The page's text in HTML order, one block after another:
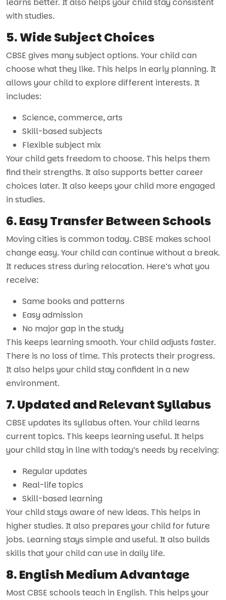
learns better. It also helps your child stay consistent
with studies.
5. Wide Subject Choices
CBSE gives many subject options. Your child can
choose what they like. This helps in early planning. It
allows your child to explore different interests. It
includes:
Science, commerce, arts
Skill-based subjects
Flexible subject mix
Your child gets freedom to choose. This helps them
find their strengths. It also supports better career
choices later. It also keeps your child more engaged
in studies.
6. Easy Transfer Between Schools
Moving cities is common today. CBSE makes school
change easy. Your child can continue without a break.
It reduces stress during relocation. Here’s what you
receive:
Same books and patterns
Easy admission
No major gap in the study
This keeps learning smooth. Your child adjusts faster.
There is no loss of time. This protects their progress.
It also helps your child stay confident in a new
environment.
7. Updated and Relevant Syllabus
CBSE updates its syllabus often. Your child learns
current topics. This keeps learning useful. It helps
your child stay in line with today’s needs by receiving:
Regular updates
Real-life topics
Skill-based learning
Your child stays aware of new ideas. This helps in
higher studies. It also prepares your child for future
jobs. Learning stays simple and useful. It also builds
skills that your child can use in daily life.
8. English Medium Advantage
Most CBSE schools teach in English. This helps your